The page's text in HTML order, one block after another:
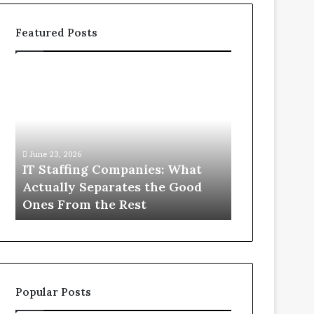
Featured Posts
the
Good
Ones
From
the
June 23, 2026
IT Staffing Companies: What
Actually Separates the Good
Ones From the Rest
Popular Posts